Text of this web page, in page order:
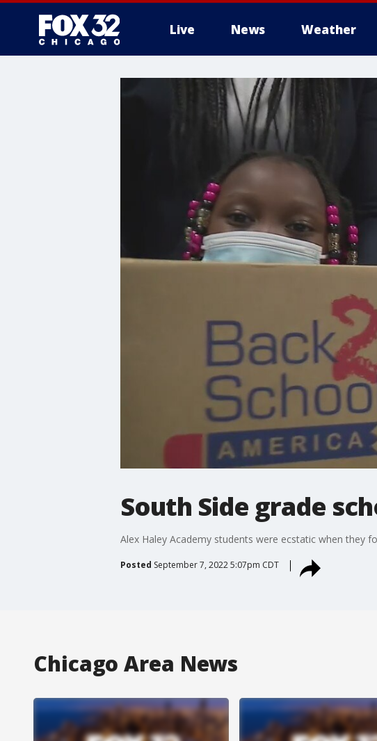
Live News Weather
South Side grade
Alex Haley Academy students were ecstatic when they
Posted September 7, 2022 5:07pm CDT
Chicago Area News